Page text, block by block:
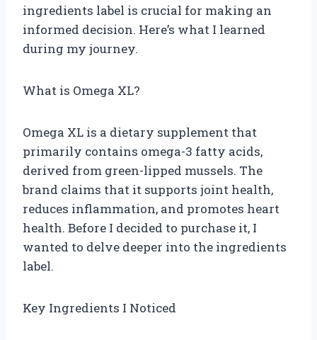
ingredients label is crucial for making an
informed decision. Here’s what I learned
during my journey.
What is Omega XL?
Omega XL is a dietary supplement that
primarily contains omega-3 fatty acids,
derived from green-lipped mussels. The
brand claims that it supports joint health,
reduces inflammation, and promotes heart
health. Before I decided to purchase it, I
wanted to delve deeper into the ingredients
label.
Key Ingredients I Noticed